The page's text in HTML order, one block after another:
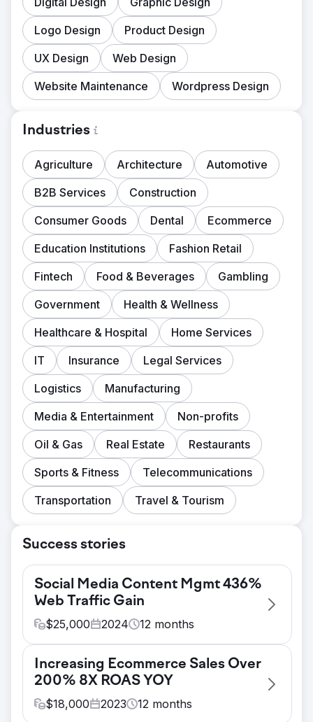
Logo Design
Product Design
UX Design
Web Design
Website Maintenance
Wordpress Design
Industries
Agriculture Architecture
Automotive
B2B Services
Construction
Consumer Goods
Dental
Ecommerce
Education Institutions
Fashion Retail
Fintech
Food & Beverages
Gambling
Government
Health & Wellness
Healthcare & Hospital
Home Services
IT
Insurance
Legal Services
Logistics
Manufacturing
Media & Entertainment
Non-profits
Oil & Gas
Real Estate
Restaurants
Sports & Fitness
Telecommunications
Transportation
Travel & Tourism
Success stories
Social Media Content Mgmt 436%
Web Traffic Gain
$25,000 2024 12 months
Client has difficulty attracting qualified
candidates and has a non-existent social
media presence. Many social media profiles
Increasing Ecommerce Sales Over
200% 8X ROAS YOY
$18,000 2023 12 months